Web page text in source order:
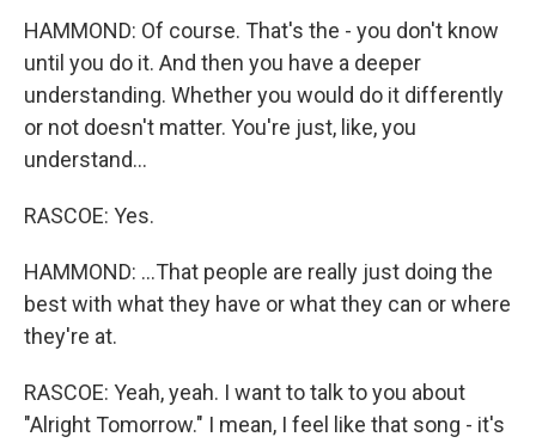
HAMMOND: Of course. That's the - you don't know
until you do it. And then you have a deeper
understanding. Whether you would do it differently
or not doesn't matter. You're just, like, you
understand...
RASCOE: Yes.
HAMMOND: ...That people are really just doing the
best with what they have or what they can or where
they're at.
RASCOE: Yeah, yeah. I want to talk to you about
"Alright Tomorrow." I mean, I feel like that song - it's